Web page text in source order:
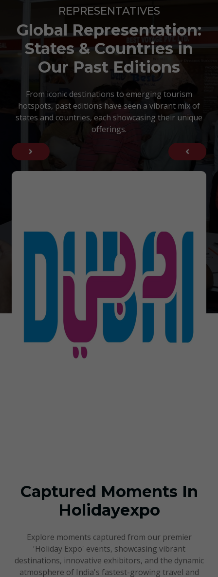
REPRESENTATIVES
Global Representation:
States & Countries in
Our Past Editions
From iconic destinations to emerging tourism
hotspots, past editions have seen a vibrant mix of
states and countries, each showcasing their unique
offerings.
Captured Moments In
Holidayexpo
Explore moments captured from our premier
'Holiday Expo' events, showcasing vibrant
destinations, innovative exhibitors, and the dynamic
atmosphere of India's fastest-growing travel and